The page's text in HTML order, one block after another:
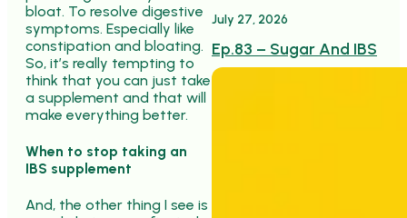
bloat. To resolve digestive
symptoms. Especially like
constipation and bloating.
So, it’s really tempting to
think that you can just take
a supplement and that will
make everything better.
When to stop taking an
IBS supplement
And, the other thing I see is
July 27, 2026
Ep.83 – Sugar And IBS